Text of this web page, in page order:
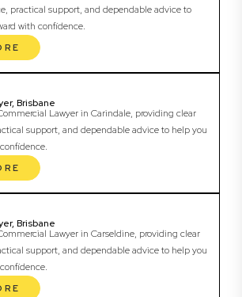
practical support, and dependable advice to
with confidence.
Brisbane
Lawyer in Carindale, providing clear
support, and dependable advice to help you
Brisbane
Lawyer in Carseldine, providing clear
support, and dependable advice to help you